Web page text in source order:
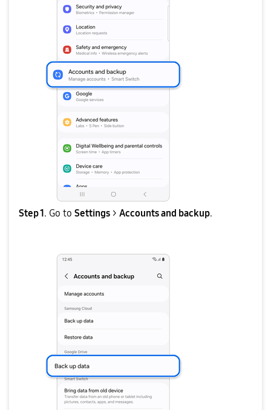
Step 1 . Go to Settings > Accounts and backup.